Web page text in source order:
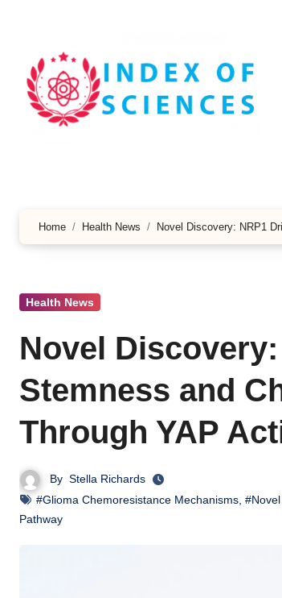
Home Health News Novel Discovery: NRP1
Health News
Novel
Stemness and
Through YAP
By Stella Richards
#Glioma Chemoresistance Mechanisms
Pathway